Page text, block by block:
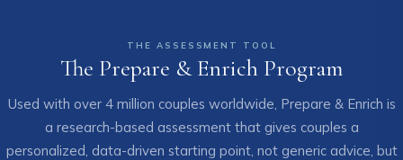
THE ASSESSMENT TOOL
The Prepare & Enrich Program
Used with over 4 million couples worldwide, Prepare & Enrich is
a research-based assessment that gives couples a
personalized, data-driven starting point, not generic advice, but